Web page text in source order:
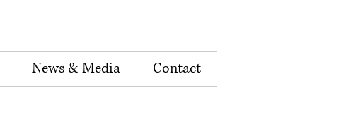
News & Media Contact